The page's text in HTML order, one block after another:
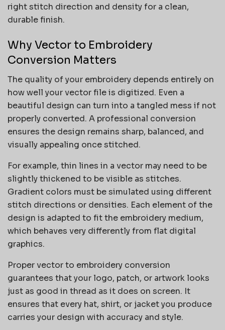
right stitch direction and density for a clean,
durable finish.
Why Vector to Embroidery
Conversion Matters
The quality of your embroidery depends entirely on
how well your vector file is digitized. Even a
beautiful design can turn into a tangled mess if not
properly converted. A professional conversion
ensures the design remains sharp, balanced, and
visually appealing once stitched.
For example, thin lines in a vector may need to be
slightly thickened to be visible as stitches.
Gradient colors must be simulated using different
stitch directions or densities. Each element of the
design is adapted to fit the embroidery medium,
which behaves very differently from flat digital
graphics.
Proper vector to embroidery conversion
guarantees that your logo, patch, or artwork looks
just as good in thread as it does on screen. It
ensures that every hat, shirt, or jacket you produce
carries your design with accuracy and style.